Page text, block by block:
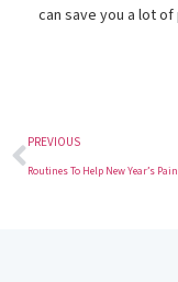
can save you a lot of
PREVIOUS
Routines To Help New Year’s Pain